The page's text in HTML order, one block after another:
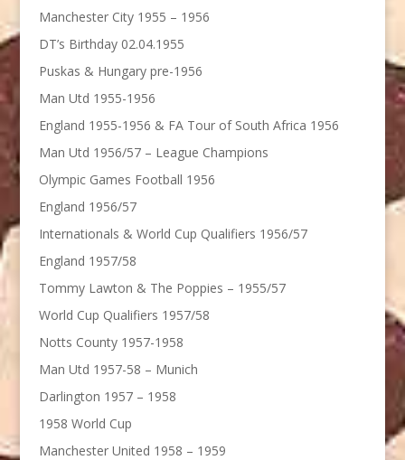
Manchester City 1955 – 1956
DT’s Birthday 02.04.1955
Puskas & Hungary pre-1956
Man Utd 1955-1956
England 1955-1956 & FA Tour of South Africa 1956
Man Utd 1956/57 – League Champions
Olympic Games Football 1956
England 1956/57
Internationals & World Cup Qualifiers 1956/57
England 1957/58
Tommy Lawton & The Poppies – 1955/57
World Cup Qualifiers 1957/58
Notts County 1957-1958
Man Utd 1957-58 – Munich
Darlington 1957 – 1958
1958 World Cup
Manchester United 1958 – 1959